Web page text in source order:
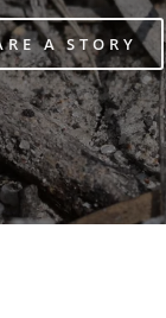
A STORY